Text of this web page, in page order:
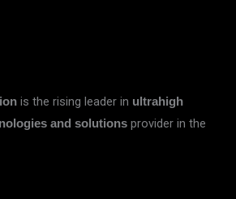
is the rising leader in ultrahigh
and solutions provider in the